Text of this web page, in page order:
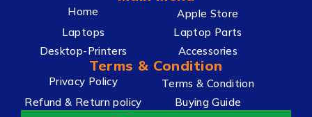
Home
Apple Store
Laptops
Laptop Parts
Desktop-Printers
Accessories
Terms & Condition
Privacy Policy
Terms & Condition
Refund & Return policy
Buying Guide